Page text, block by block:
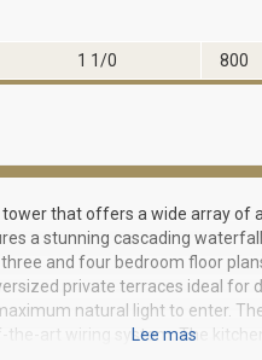
1 1/0 800
that offers a wide array
a stunning cascading
and four bedroom floor
private terraces ideal for
natural light to enter.
art wiring system. The
Lee mas